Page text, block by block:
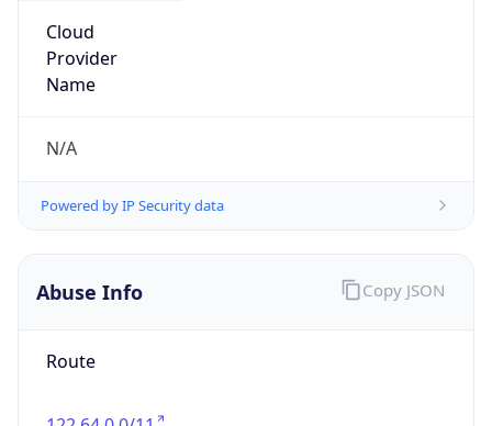
Cloud
Provider
Name
N/A
Powered by IP Security data
Abuse Info
Route
Copy JSON